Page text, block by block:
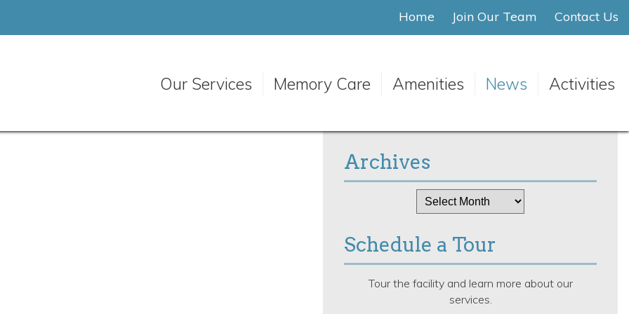
Home Join Our Team Contact Us
Our Services Memory Care Amenities News Activities
Archives
Archives
Schedule a Tour
Tour the facility and learn more about our
services.